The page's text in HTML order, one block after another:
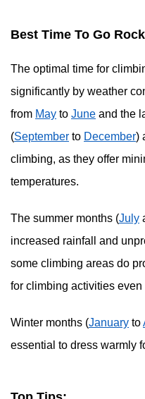
Best Time To Go
The optimal time for
significantly by weather
from May to June and the
(September to December)
climbing, as they offer
temperatures.
The summer months (July
increased rainfall and
some climbing areas do
for climbing activities
Winter months (January to
essential to dress warmly